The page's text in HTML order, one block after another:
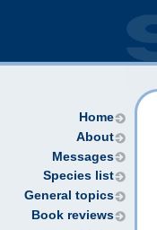
Home
About
Messages
Species list
General topics
Book reviews